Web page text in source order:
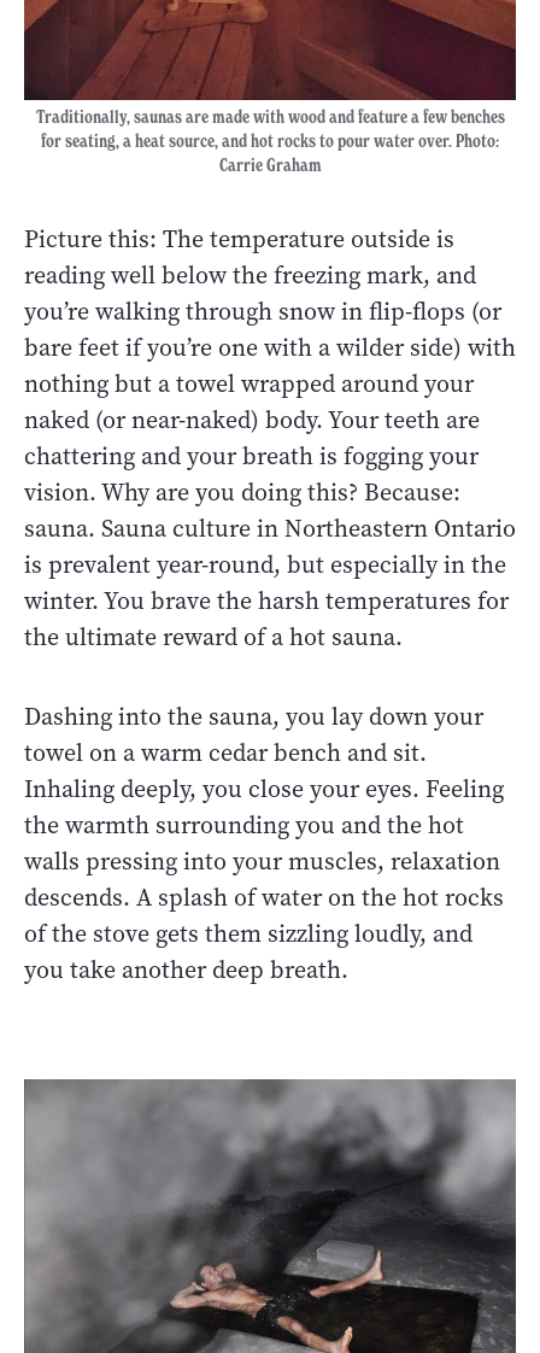
Traditionally, saunas are made with wood and feature a few benches
for seating, a heat source, and hot rocks to pour water over. Photo:
Carrie Graham
Picture this: The temperature outside is
reading well below the freezing mark, and
you’re walking through snow in flip-flops (or
bare feet if you’re one with a wilder side) with
nothing but a towel wrapped around your
naked (or near-naked) body. Your teeth are
chattering and your breath is fogging your
vision. Why are you doing this? Because:
sauna. Sauna culture in Northeastern Ontario
is prevalent year-round, but especially in the
winter. You brave the harsh temperatures for
the ultimate reward of a hot sauna.
Dashing into the sauna, you lay down your
towel on a warm cedar bench and sit.
Inhaling deeply, you close your eyes. Feeling
the warmth surrounding you and the hot
walls pressing into your muscles, relaxation
descends. A splash of water on the hot rocks
of the stove gets them sizzling loudly, and
you take another deep breath.